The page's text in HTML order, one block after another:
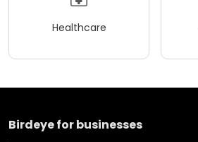
Healthcare
Birdeye for businesses